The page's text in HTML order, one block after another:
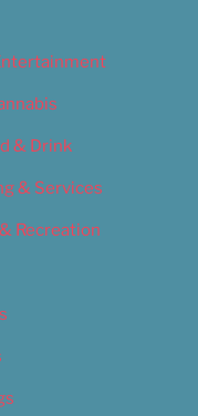
& Drink
& Services
Recreation